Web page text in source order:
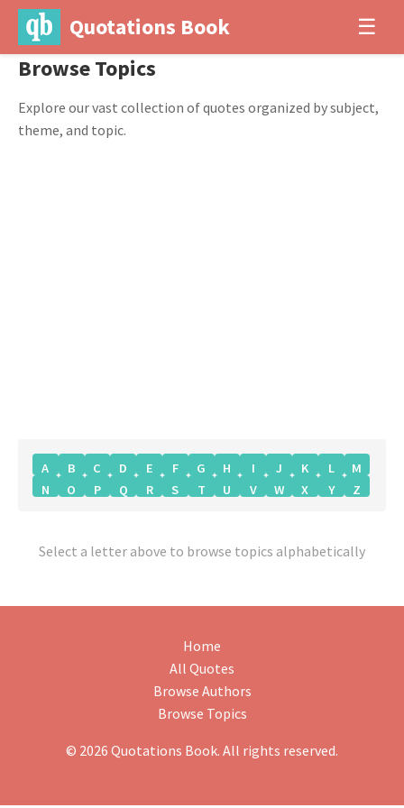
Quotations Book ☰
Browse Topics
Explore our vast collection of quotes organized by subject,
theme, and topic.
A B C D E F G H I J K L
M
N
O P Q R S T U V W X Y Z
Select a letter above to browse topics alphabetically
Home
All Quotes
Browse Authors
Browse Topics
© 2026 Quotations Book. All rights reserved.